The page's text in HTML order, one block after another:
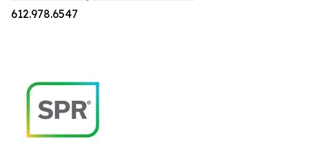
612.978.6547